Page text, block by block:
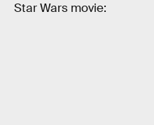
Star Wars movie: